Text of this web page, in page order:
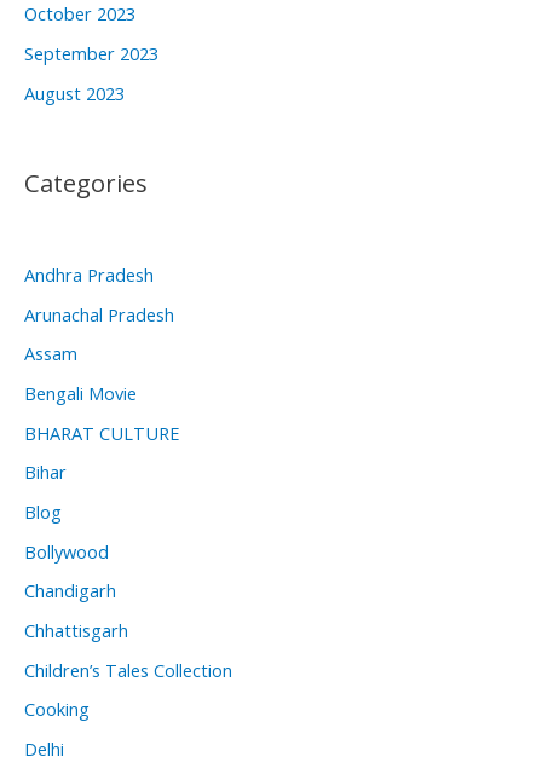
October 2023
September 2023
August 2023
Categories
Andhra Pradesh
Arunachal Pradesh
Assam
Bengali Movie
BHARAT CULTURE
Bihar
Blog
Bollywood
Chandigarh
Chhattisgarh
Children’s Tales Collection
Cooking
Delhi